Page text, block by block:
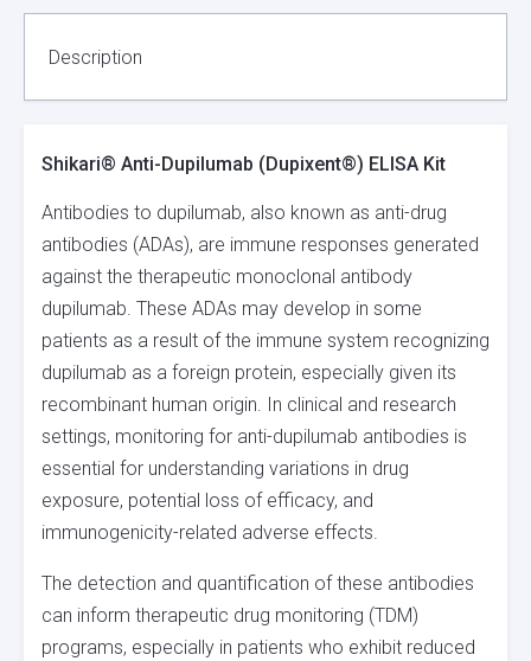
KIT
Description
Shikari® Anti-Dupilumab (Dupixent®) ELISA Kit
Antibodies to dupilumab, also known as anti-drug
antibodies (ADAs), are immune responses generated
against the therapeutic monoclonal antibody
dupilumab. These ADAs may develop in some
patients as a result of the immune system recognizing
dupilumab as a foreign protein, especially given its
recombinant human origin. In clinical and research
settings, monitoring for anti-dupilumab antibodies is
essential for understanding variations in drug
exposure, potential loss of efficacy, and
immunogenicity-related adverse effects.
The detection and quantification of these antibodies
can inform therapeutic drug monitoring (TDM)
programs, especially in patients who exhibit reduced